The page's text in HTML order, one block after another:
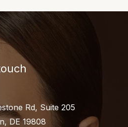
Rd, Suite 205
DE 19808